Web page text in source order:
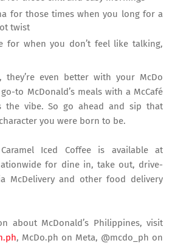
for those times when you long for a
twist
for when you don’t feel like talking,
even better with your McDo
to McDonald’s meals with a McCafé
the vibe. So go ahead and sip that
you were born to be.
Caramel Iced Coffee is available at
for dine in, take out, drive-
McDelivery and other food delivery
about McDonald’s Philippines, visit
, McDo.ph on Meta, @mcdo_ph on